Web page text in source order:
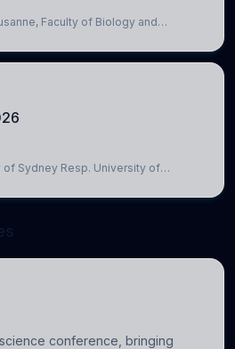
intense or uncontrollable, it can
Faculty of Biology and
of Sydney Resp. University of
conference, bringing